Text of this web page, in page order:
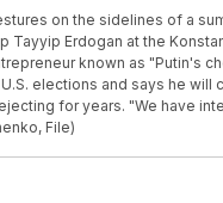
on the sidelines of a
Tayyip Erdogan at the
known as "Putin's
elections and says he
for years. "We have
File)